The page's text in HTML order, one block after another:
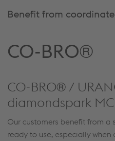
Benefit from
CO-BRO®
CO-BRO® /
diamondspark
Our customers benefit from a
ready to use, especially